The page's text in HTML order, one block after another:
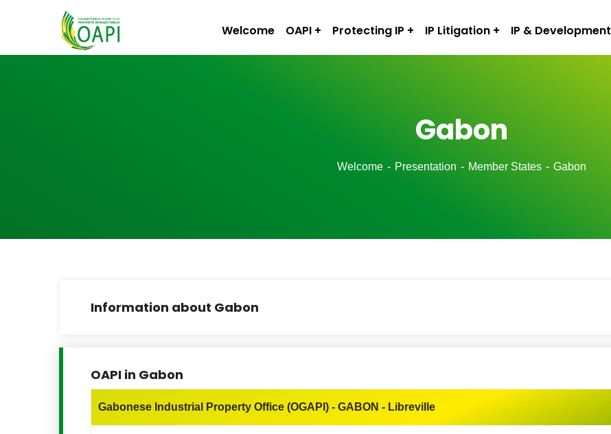
Welcome OAPI Protecting IP IP Litigation IP & Development
Gabon
Welcome Presentation Member States Gabon
Information about Gabon
OAPI in Gabon
Gabonese Industrial Property Office (OGAPI) - GABON - Libreville